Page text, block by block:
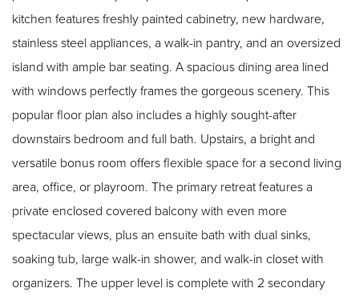
kitchen features freshly painted cabinetry, new hardware,
stainless steel appliances, a walk-in pantry, and an oversized
island with ample bar seating. A spacious dining area lined
with windows perfectly frames the gorgeous scenery. This
popular floor plan also includes a highly sought-after
downstairs bedroom and full bath. Upstairs, a bright and
versatile bonus room offers flexible space for a second living
area, office, or playroom. The primary retreat features a
private enclosed covered balcony with even more
spectacular views, plus an ensuite bath with dual sinks,
soaking tub, large walk-in shower, and walk-in closet with
organizers. The upper level is complete with 2 secondary